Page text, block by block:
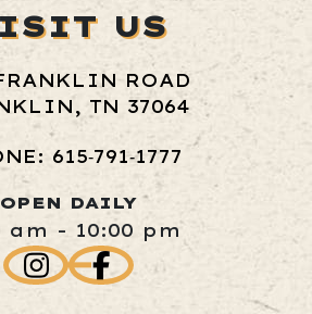
US
ROAD
TN 37064
615‑791‑1777
OPEN DAILY
am - 10:00 pm